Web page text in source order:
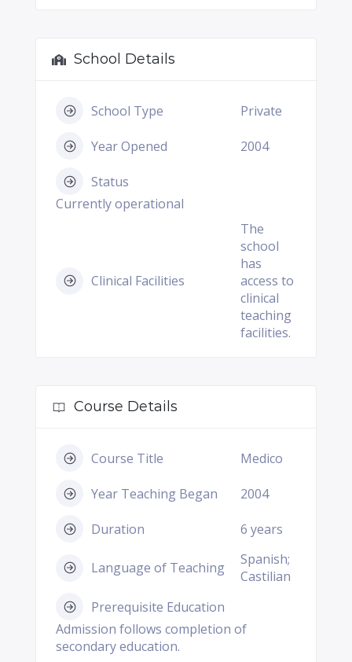
School Details
School Type Private
Year Opened 2004
Status
Currently operational
Clinical Facilities
The
school
has
access to
clinical
teaching
facilities.
Course Details
Course Title Medico
Year Teaching Began 2004
Duration 6 years
Language of Teaching
Spanish;
Castilian
Prerequisite Education
Admission follows completion of
secondary education.